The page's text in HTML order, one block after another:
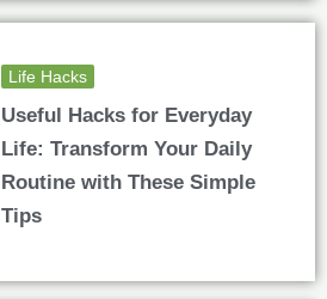
Life Hacks
Useful Hacks for Everyday
Life: Transform Your Daily
Routine with These Simple
Tips